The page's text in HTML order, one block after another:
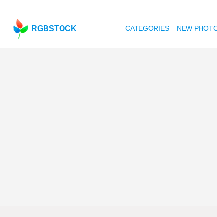
RGBSTOCK CATEGORIES NEW